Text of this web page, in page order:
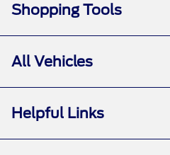
Shopping Tools
All Vehicles
Helpful Links